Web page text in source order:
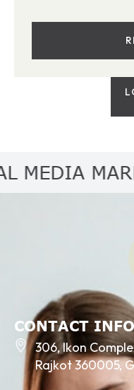
CONTACT INFO
306, Ikon
Rajkot 360005,